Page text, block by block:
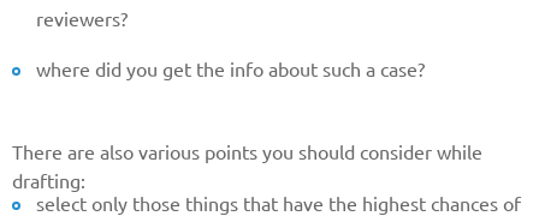
reviewers?
where did you get the info about such a case?
There are also various points you should consider while
drafting:
select only those things that have the highest chances of